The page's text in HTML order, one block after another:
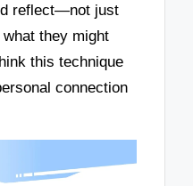
reflect—not just
they might
this technique
connection